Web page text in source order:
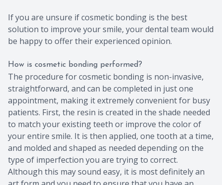
If you are unsure if cosmetic bonding is the best
solution to improve your smile, your dental team would
be happy to offer their experienced opinion.
How is cosmetic bonding performed?
The procedure for cosmetic bonding is non-invasive,
straightforward, and can be completed in just one
appointment, making it extremely convenient for busy
patients. First, the resin is created in the shade needed
to match your existing teeth or improve the color of
your entire smile. It is then applied, one tooth at a time,
and molded and shaped as needed depending on the
type of imperfection you are trying to correct.
Although this may sound easy, it is most definitely an